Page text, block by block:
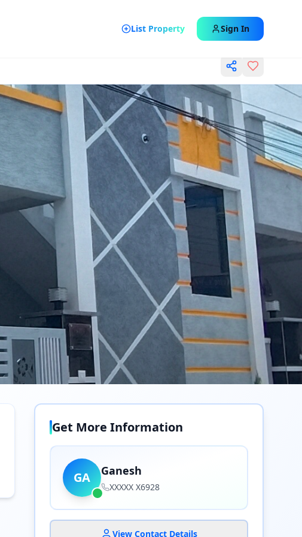
List Property Sign In
Get More Information
GA Ganesh
XXXXX X6928
View Contact Details